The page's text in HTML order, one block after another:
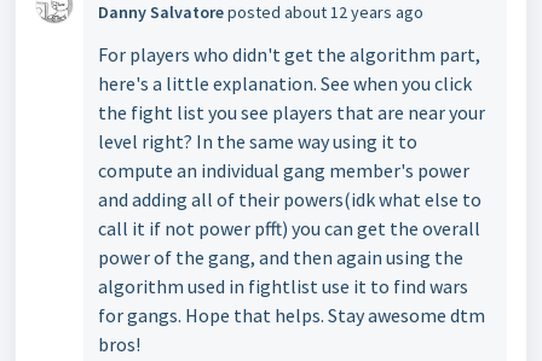
Danny Salvatoreposted about 12 years ago
For players who didn't get the algorithm part,
here's a little explanation. See when you click
the fight list you see players that are near your
level right? In the same way using it to
compute an individual gang member's power
and adding all of their powers(idk what else to
call it if not power pfft) you can get the overall
power of the gang, and then again using the
algorithm used in fightlist use it to find wars
for gangs. Hope that helps. Stay awesome dtm
bros!